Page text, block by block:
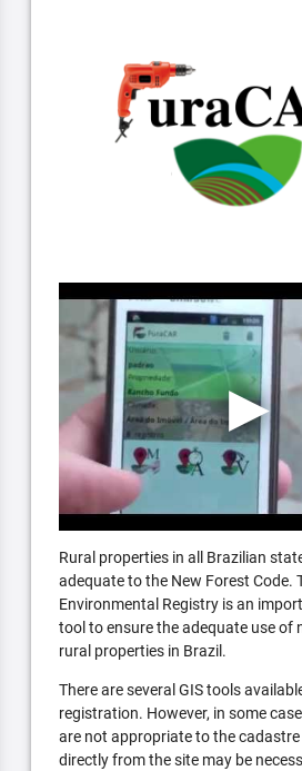
Rural properties in all Brazilian
adequate to the New Forest Code.
Environmental Registry is an
tool to ensure the adequate use of
rural properties in Brazil.
There are several GIS tools
registration. However, in some
are not appropriate to the
directly from the site may be